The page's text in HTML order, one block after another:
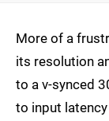
More of a
its resolution
to a v-synced
to input